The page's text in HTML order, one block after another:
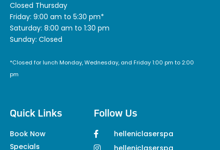
Closed Thursday
Friday: 9:00 am to 5:30 pm*
Saturday: 8:00 am to 1:30 pm
Sunday: Closed
*Closed for lunch Monday, Wednesday, and Friday 1:00 pm to 2:00
pm
Quick Links
Book Now
Specials
Follow Us
helleniclaserspa
helleniclaserspa